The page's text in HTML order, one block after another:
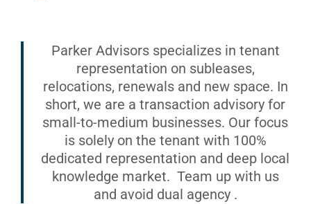
Parker Advisors specializes in tenant
representation on subleases,
relocations, renewals and new space. In
short, we are a transaction advisory for
small-to-medium businesses. Our focus
is solely on the tenant with 100%
dedicated representation and deep local
knowledge market. Team up with us
and avoid dual agency .